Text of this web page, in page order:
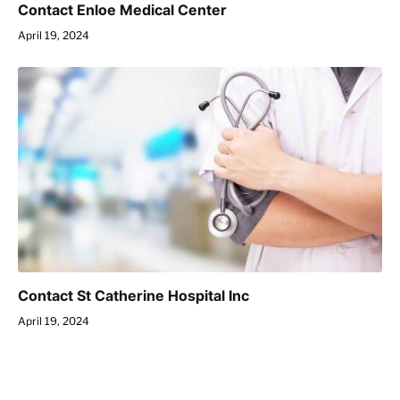
Contact Enloe Medical Center
April 19, 2024
Contact St Catherine Hospital Inc
April 19, 2024